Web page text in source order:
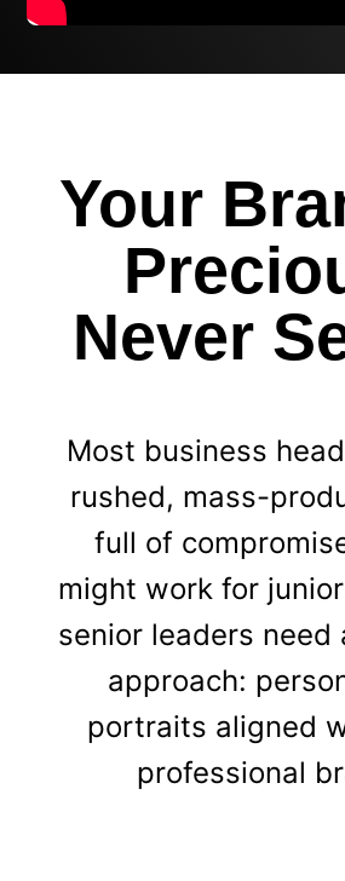
Your
Never
Most business
rushed, mass-
full of
might work for
senior leaders need
approach:
portraits aligned
professional